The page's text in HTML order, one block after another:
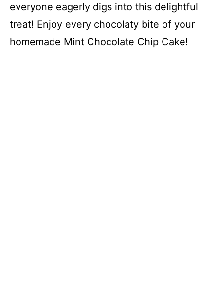
everyone eagerly digs into this delightful
treat! Enjoy every chocolaty bite of your
homemade Mint Chocolate Chip Cake!